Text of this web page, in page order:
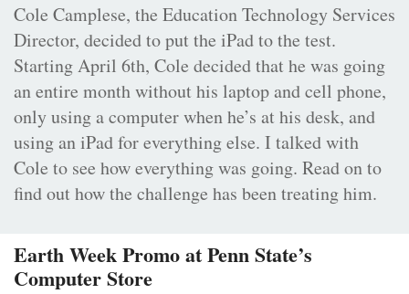
Cole Camplese, the Education Technology Services
Director, decided to put the iPad to the test.
Starting April 6th, Cole decided that he was going
an entire month without his laptop and cell phone,
only using a computer when he’s at his desk, and
using an iPad for everything else. I talked with
Cole to see how everything was going. Read on to
find out how the challenge has been treating him.
Earth Week Promo at Penn State’s
Computer Store